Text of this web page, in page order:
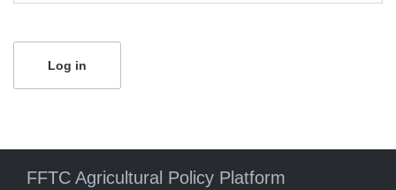
FFTC Agricultural Policy Platform